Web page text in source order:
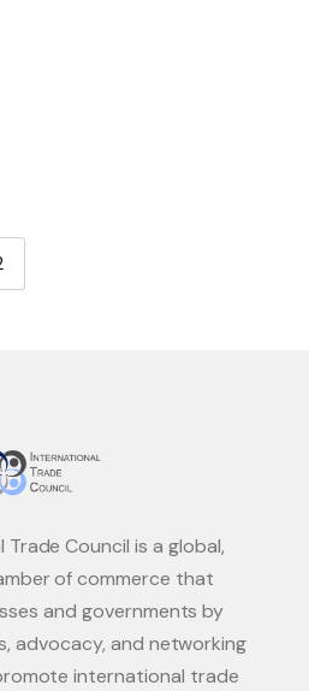
Council is a global,
of commerce that
and governments by
advocacy, and networking
international trade